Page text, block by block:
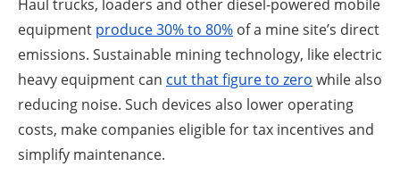
Haul trucks, loaders and other diesel-powered mobile
equipment produce 30% to 80% of a mine site’s direct
emissions. Sustainable mining technology, like electric
heavy equipment can cut that figure to zero while also
reducing noise. Such devices also lower operating
costs, make companies eligible for tax incentives and
simplify maintenance.